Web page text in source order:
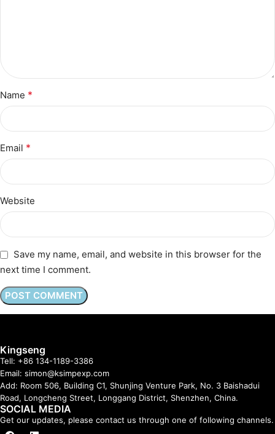
Name *
Email *
Website
Save my name, email, and website in this browser for the
next time I comment.
Kingseng
Tell: +86 134-1189-3386
Email: simon@ksimpexp.com
Add: Room 506, Building C1, Shunjing Venture Park, No. 3 Baishadui
Road, Longcheng Street, Longgang District, Shenzhen, China.
SOCIAL MEDIA
Get our updates, please contact us through one of following channels.